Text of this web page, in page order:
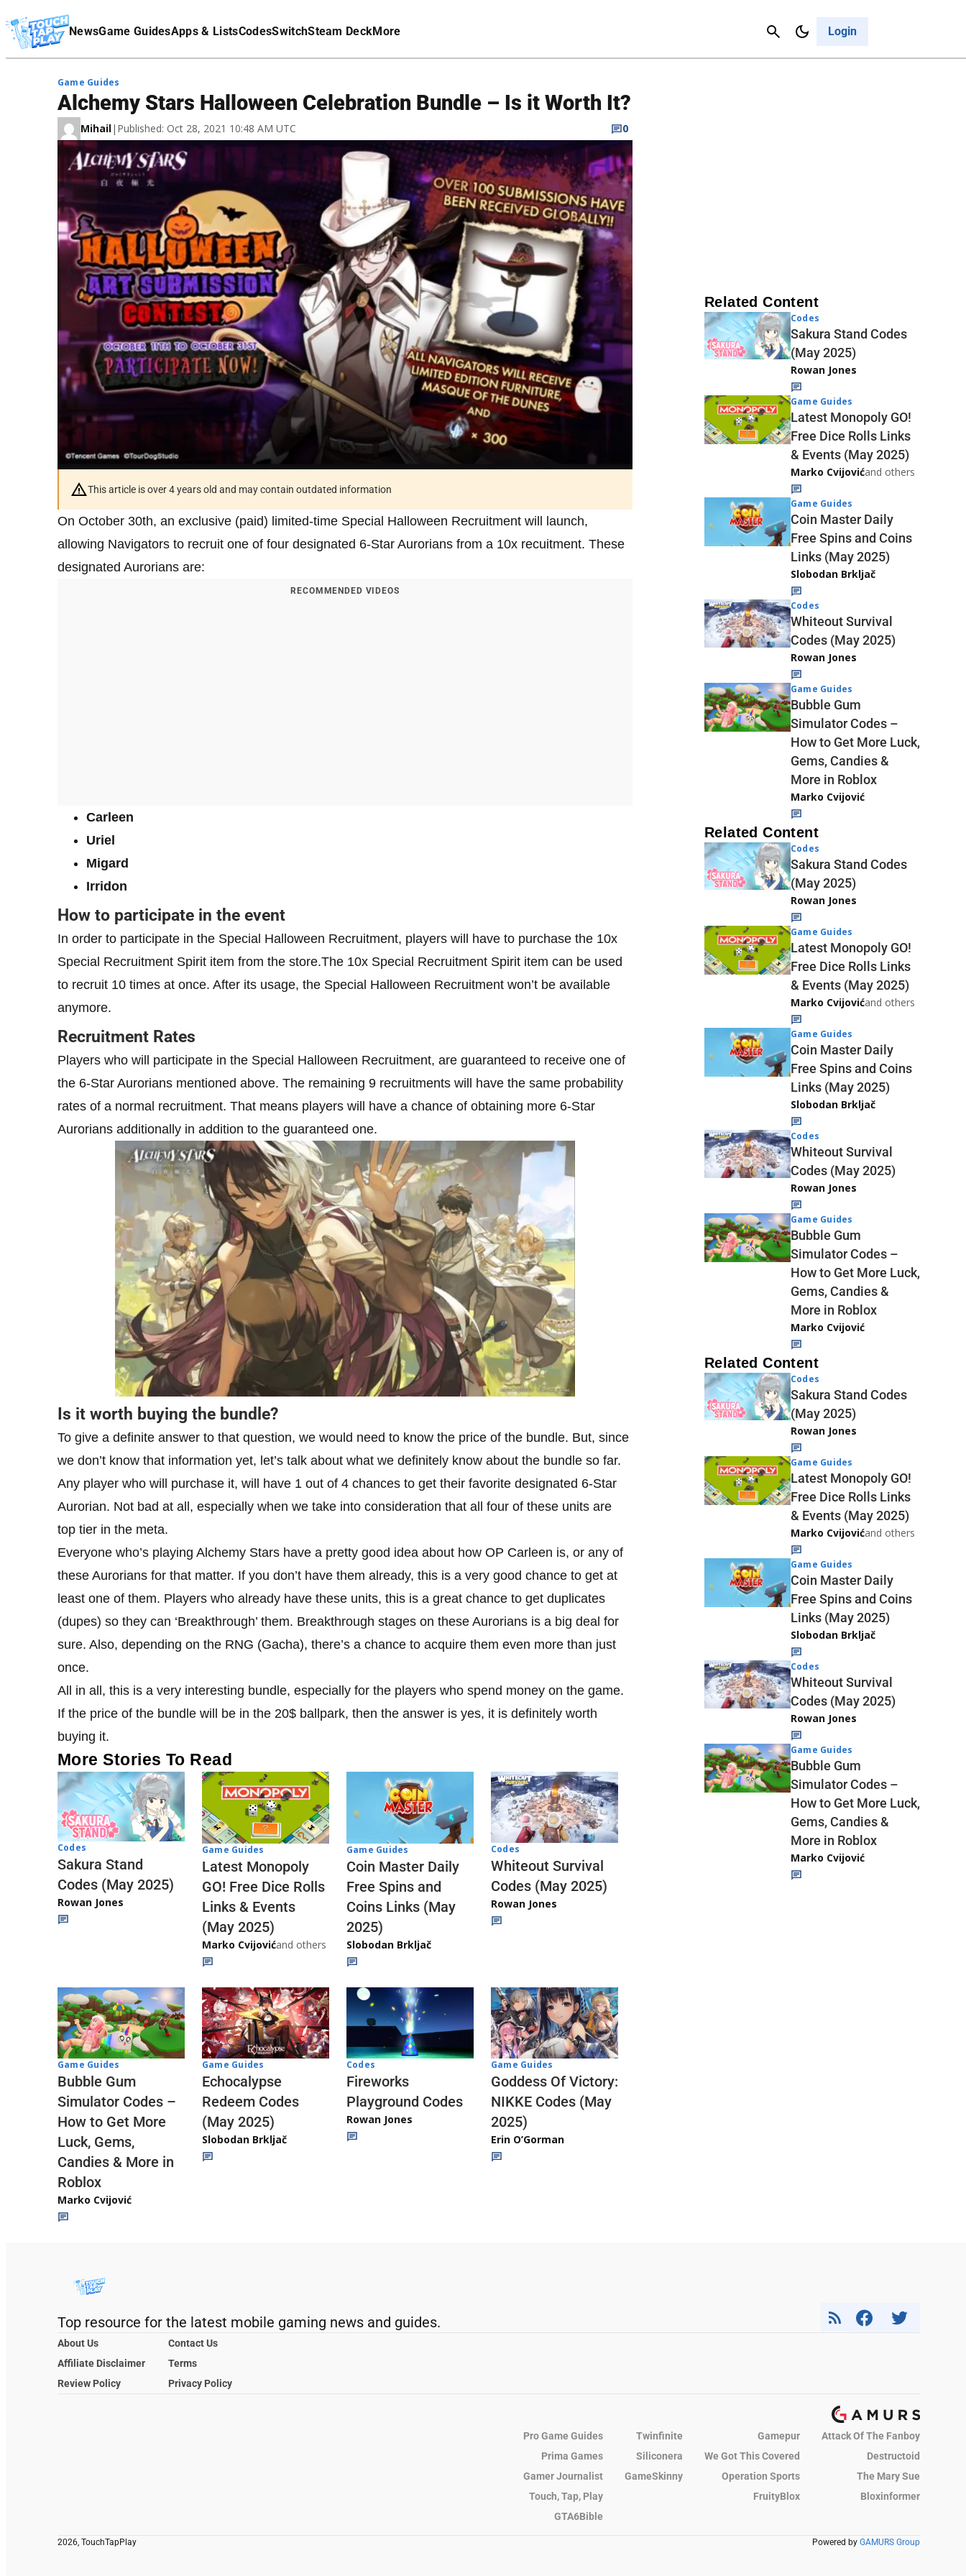
NewsGame GuidesApps & ListsCodesSwitchSteam DeckMore Login
Cancel
Affiliate Disclaimer
Game Guides
Alchemy Stars Halloween Celebration Bundle – Is it Worth It?
Mihail| Published: Oct 28, 2021 10:48 AM UTC 0
This article is over 4 years old and may contain outdated information
On October 30th, an exclusive (paid) limited-time Special Halloween Recruitment will launch,
allowing Navigators to recruit one of four designated 6-Star Aurorians from a 10x recuitment. These
designated Aurorians are:
RECOMMENDED VIDEOS
Carleen
Uriel
Migard
Irridon
How to participate in the event
In order to participate in the Special Halloween Recruitment, players will have to purchase the 10x
Special Recruitment Spirit item from the store.The 10x Special Recruitment Spirit item can be used
to recruit 10 times at once. After its usage, the Special Halloween Recruitment won’t be available
anymore.
Recruitment Rates
Players who will participate in the Special Halloween Recruitment, are guaranteed to receive one of
the 6-Star Aurorians mentioned above. The remaining 9 recruitments will have the same probability
rates of a normal recruitment. That means players will have a chance of obtaining more 6-Star
Aurorians additionally in addition to the guaranteed one.
Is it worth buying the bundle?
To give a definite answer to that question, we would need to know the price of the bundle. But, since
we don’t know that information yet, let’s talk about what we definitely know about the bundle so far.
Any player who will purchase it, will have 1 out of 4 chances to get their favorite designated 6-Star
Aurorian. Not bad at all, especially when we take into consideration that all four of these units are
top tier in the meta.
Everyone who’s playing Alchemy Stars have a pretty good idea about how OP Carleen is, or any of
these Aurorians for that matter. If you don’t have them already, this is a very good chance to get at
least one of them. Players who already have these units, this is a great chance to get duplicates
(dupes) so they can ‘Breakthrough’ them. Breakthrough stages on these Aurorians is a big deal for
sure. Also, depending on the RNG (Gacha), there’s a chance to acquire them even more than just
once.
All in all, this is a very interesting bundle, especially for the players who spend money on the game.
If the price of the bundle will be in the 20$ ballpark, then the answer is yes, it is definitely worth
buying it.
More Stories To Read
Codes
Sakura Stand
Codes (May 2025)
Rowan Jones
Game Guides
Latest Monopoly
GO! Free Dice Rolls
Links & Events
(May 2025)
Marko Cvijovićand others
Game Guides
Coin Master Daily
Free Spins and
Coins Links (May
2025)
Slobodan Brkljač
Codes
Whiteout Survival
Codes (May 2025)
Rowan Jones
Game Guides
Bubble Gum
Simulator Codes –
How to Get More
Luck, Gems,
Candies & More in
Roblox
Marko Cvijović
Game Guides
Echocalypse
Redeem Codes
(May 2025)
Slobodan Brkljač
Codes
Fireworks
Playground Codes
Rowan Jones
Game Guides
Goddess Of Victory:
NIKKE Codes (May
2025)
Erin O’Gorman
Related Content
Codes
Sakura Stand Codes
(May 2025)
Rowan Jones
Game Guides
Latest Monopoly GO!
Free Dice Rolls Links
& Events (May 2025)
Marko Cvijovićand others
Game Guides
Coin Master Daily
Free Spins and Coins
Links (May 2025)
Slobodan Brkljač
Codes
Whiteout Survival
Codes (May 2025)
Rowan Jones
Game Guides
Bubble Gum
Simulator Codes –
How to Get More Luck,
Gems, Candies &
More in Roblox
Marko Cvijović
Related Content
Codes
Sakura Stand Codes
(May 2025)
Rowan Jones
Game Guides
Latest Monopoly GO!
Free Dice Rolls Links
& Events (May 2025)
Marko Cvijovićand others
Game Guides
Coin Master Daily
Free Spins and Coins
Links (May 2025)
Slobodan Brkljač
Codes
Whiteout Survival
Codes (May 2025)
Rowan Jones
Game Guides
Bubble Gum
Simulator Codes –
How to Get More Luck,
Gems, Candies &
More in Roblox
Marko Cvijović
Related Content
Codes
Sakura Stand Codes
(May 2025)
Rowan Jones
Game Guides
Latest Monopoly GO!
Free Dice Rolls Links
& Events (May 2025)
Marko Cvijovićand others
Game Guides
Coin Master Daily
Free Spins and Coins
Links (May 2025)
Slobodan Brkljač
Codes
Whiteout Survival
Codes (May 2025)
Rowan Jones
Game Guides
Bubble Gum
Simulator Codes –
How to Get More Luck,
Gems, Candies &
More in Roblox
Marko Cvijović
Top resource for the latest mobile gaming news and guides.
About Us
Contact Us
Affiliate Disclaimer
Terms
Review Policy
Privacy Policy
Pro Game Guides Twinfinite Gamepur
Attack Of The Fanboy
Prima Games
Siliconera We Got This Covered
Destructoid
Gamer Journalist
GameSkinny Operation Sports
The Mary Sue
Touch, Tap, Play
FruityBlox
Bloxinformer
GTA6Bible
2026, TouchTapPlay Powered by GAMURS Group